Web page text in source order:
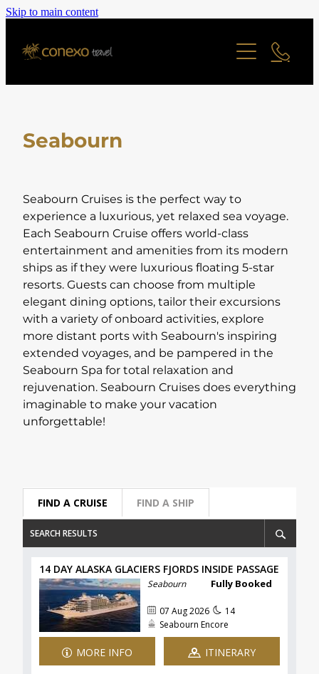
Skip to main content
Offers
Adult Only Offers
Short Haul Offers
Long Haul Offers
Ocean Cruise Offers
River Cruising Offers
UK and Ireland Offers
Lapland Offers
Cruise
Ocean Cruise
Find a Cruise Ship
Blog
About
Staff Profiles
Reviews
Online Brochure
Seabourn
Seabourn Cruises is the perfect way to
experience a luxurious, yet relaxed sea voyage.
Each Seabourn Cruise offers world-class
entertainment and amenities from its modern
ships as if they were luxurious floating 5-star
resorts. Guests can choose from multiple
elegant dining options, tailor their excursions
with a variety of onboard activities, explore
more distant ports with Seabourn's inspiring
extended voyages, and be pampered in the
Seabourn Spa for total relaxation and
rejuvenation. Seabourn Cruises does everything
imaginable to make your vacation
unforgettable!